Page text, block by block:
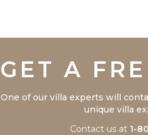
GET A
One of our villa experts will
unique villa
Contact us at 1-